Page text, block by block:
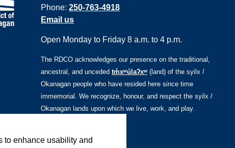
Phone: 250-763-4918
Email us
Open Monday to Friday 8 a.m. to 4 p.m.
The RDCO acknowledges our presence on the traditional,
ancestral, and unceded tm̓xʷúlaʔxʷ (land) of the syilx /
Okanagan people who have resided here since time
immemorial. We recognize, honour, and respect the syilx /
Okanagan lands upon which we live, work, and play.
to enhance usability and